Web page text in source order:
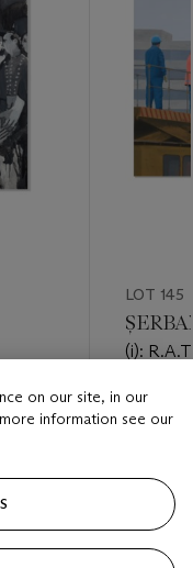
LOT 145
(i):
Estimate
GBP
on our site, in our
information see our